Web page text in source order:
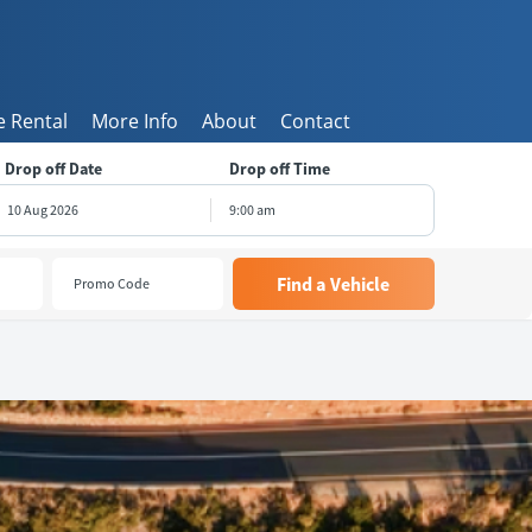
Rental More Info About Contact
Drop off Date
Thu Fri
19 20 21 22
26 27 28 29
Drop off Time
9:00 am